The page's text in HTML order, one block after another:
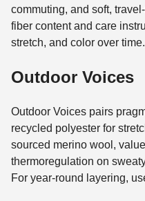
commuting, and soft,
fiber content and care
stretch, and color over time.
Outdoor Voices
Outdoor Voices pairs
recycled polyester for
sourced merino wool,
thermoregulation on
For year-round layering,